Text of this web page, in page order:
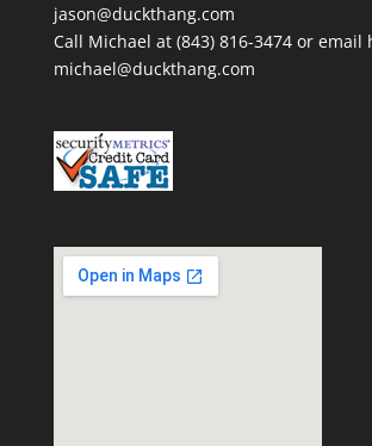
jason@duckthang.com
Call Michael at (843) 816-3474 or email
michael@duckthang.com